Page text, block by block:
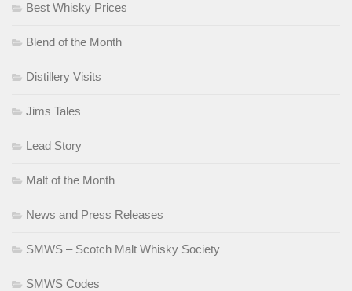
Best Whisky Prices
Blend of the Month
Distillery Visits
Jims Tales
Lead Story
Malt of the Month
News and Press Releases
SMWS – Scotch Malt Whisky Society
SMWS Codes